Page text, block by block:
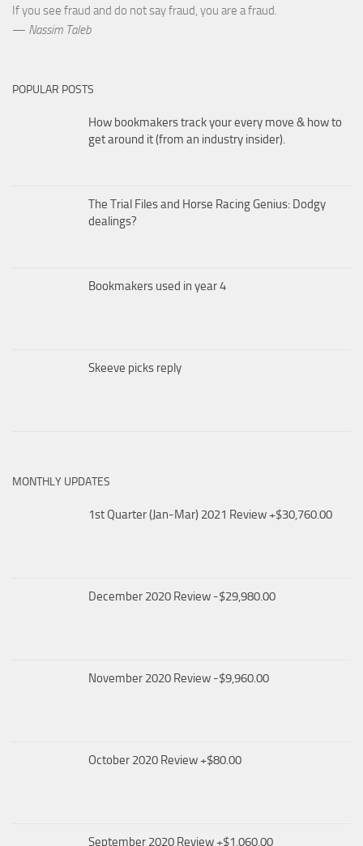
If you see fraud and do not say fraud, you are a fraud.
— Nassim Taleb
POPULAR POSTS
How bookmakers track your every move & how to
get around it (from an industry insider).
The Trial Files and Horse Racing Genius: Dodgy
dealings?
Bookmakers used in year 4
Skeeve picks reply
MONTHLY UPDATES
1st Quarter (Jan-Mar) 2021 Review +$30,760.00
December 2020 Review -$29,980.00
November 2020 Review -$9,960.00
October 2020 Review +$80.00
September 2020 Review +$1,060.00